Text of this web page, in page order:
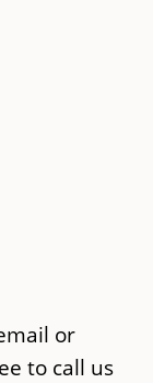
or
to call us